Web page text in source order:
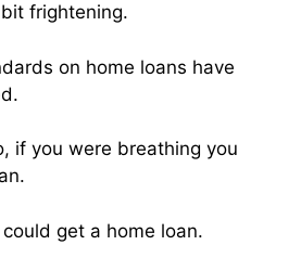
frightening.
on home loans have
if you were breathing you
get a home loan.